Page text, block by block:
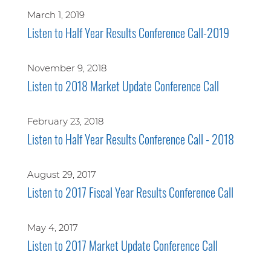
March 1, 2019
Listen to Half Year Results Conference Call-2019
November 9, 2018
Listen to 2018 Market Update Conference Call
February 23, 2018
Listen to Half Year Results Conference Call - 2018
August 29, 2017
Listen to 2017 Fiscal Year Results Conference Call
May 4, 2017
Listen to 2017 Market Update Conference Call